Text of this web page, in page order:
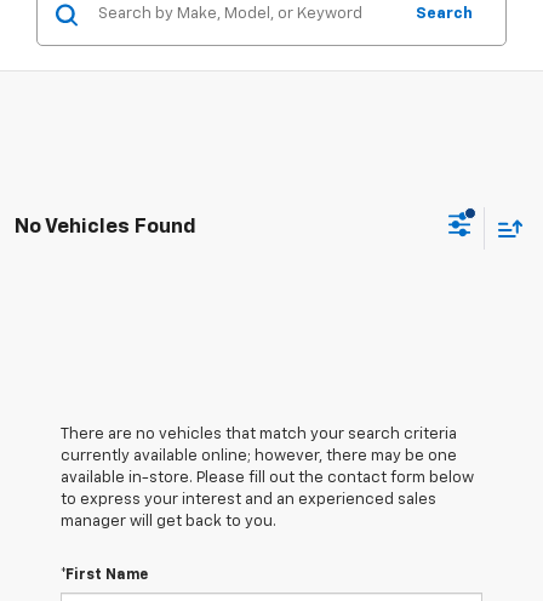
Search
No Vehicles Found
There are no vehicles that match your search criteria
currently available online; however, there may be one
available in-store. Please fill out the contact form below
to express your interest and an experienced sales
manager will get back to you.
*First Name